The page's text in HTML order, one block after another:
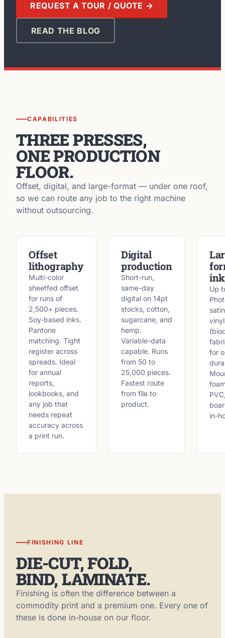
REQUEST A TOUR / QUOTE →
READ THE BLOG
CAPABILITIES
THREE PRESSES,
ONE PRODUCTION
FLOOR.
Offset, digital, and large-format — under one roof,
so we can route any job to the right machine
without outsourcing.
Offset
lithography
Multi-color
sheetfed offset
for runs of
2,500+ pieces.
Soy-based inks.
Pantone
matching. Tight
register across
spreads. Ideal
for annual
reports,
lookbooks, and
any job that
needs repeat
accuracy across
a print run.
Digital
production
Short-run,
same-day
digital on 14pt
stocks, cotton,
sugarcane, and
hemp.
Variable-data
capable. Runs
from 50 to
25,000 pieces.
Fastest route
from file to
product.
Up
vinyl
for
in-
FINISHING LINE
DIE-CUT, FOLD,
BIND, LAMINATE.
Finishing is often the difference between a
commodity print and a premium one. Every one of
these is done in-house on our floor.